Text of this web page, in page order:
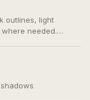
outlines, light
needed.